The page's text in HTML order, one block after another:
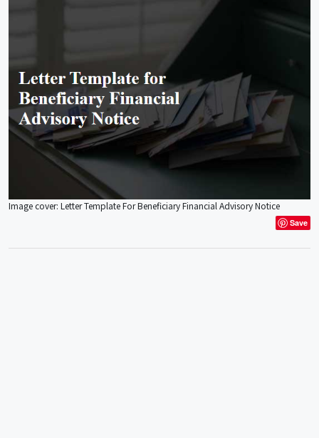
Image cover: Letter Template For Beneficiary Financial Advisory Notice
Save